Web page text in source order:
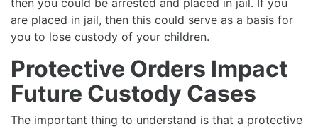
then you could be arrested and placed in jail. If you
are placed in jail, then this could serve as a basis for
you to lose custody of your children.
Protective Orders Impact
Future Custody Cases
The important thing to understand is that a protective